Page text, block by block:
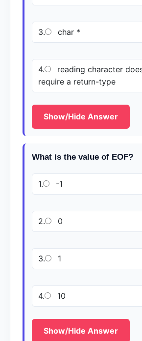
3. char *
4.
reading character
require a return-type
Show/Hide Answer
What is the value of EOF?
1. -1
2. 0
3. 1
4. 10
Show/Hide Answer